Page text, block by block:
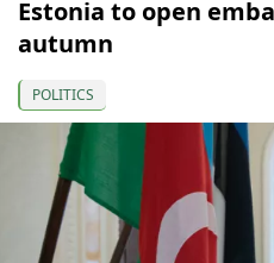
Estonia to open
autumn
POLITICS